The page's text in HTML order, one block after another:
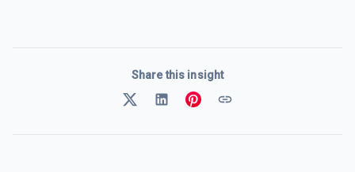
Share this insight